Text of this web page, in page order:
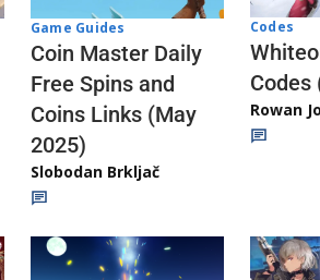
Game Guides
Coin Master Daily
Free Spins and
Coins Links (May
2025)
Slobodan Brkljač
Codes
Codes
Rowan